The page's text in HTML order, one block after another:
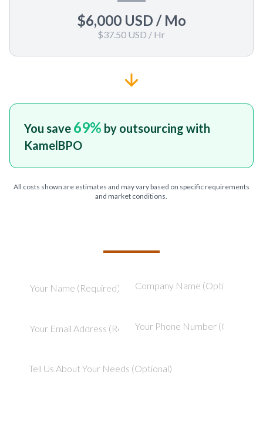
$6,000 USD / Mo
$37.50 USD / Hr
You save 69% by outsourcing with
KamelBPO
All costs shown are estimates and may vary based on specific requirements
and market conditions.